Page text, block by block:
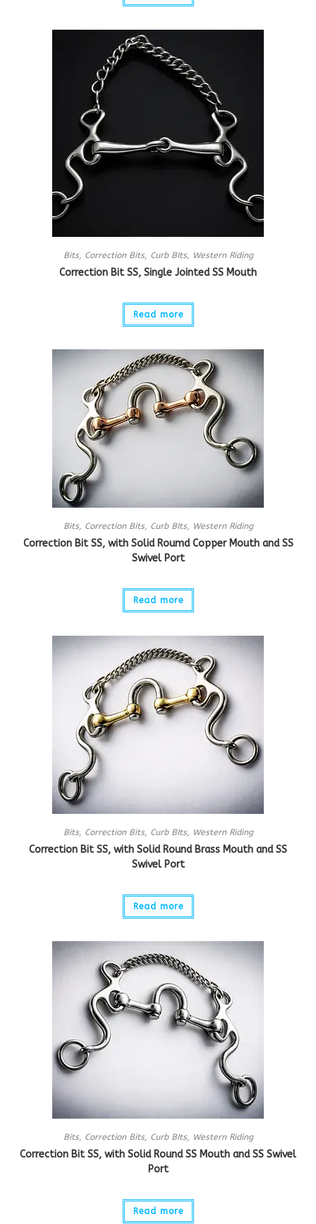
Bits, Correction Bits, Curb BIts, Western Riding
Correction Bit SS, Single Jointed SS Mouth
Read more
Bits, Correction Bits, Curb BIts, Western Riding
Correction Bit SS, with Solid Roumd Copper Mouth and SS
Swivel Port
Read more
Bits, Correction Bits, Curb BIts, Western Riding
Correction Bit SS, with Solid Round Brass Mouth and SS
Swivel Port
Read more
Bits, Correction Bits, Curb BIts, Western Riding
Correction Bit SS, with Solid Round SS Mouth and SS Swivel
Port
Read more